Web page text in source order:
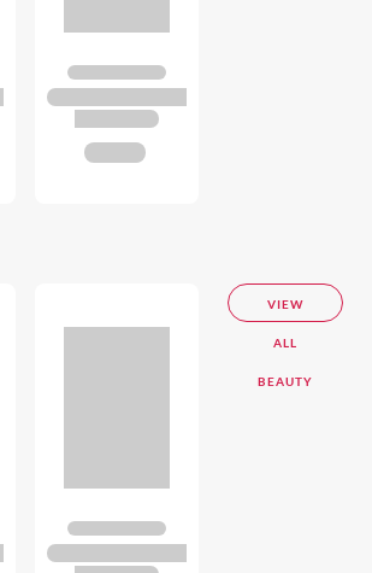
VIEW
ALL
BEAUTY